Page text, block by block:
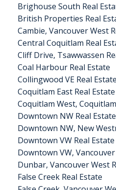
Brighouse South Real
British Properties Real
Cambie, Vancouver West
Central Coquitlam Real
Cliff Drive, Tsawwassen
Coal Harbour Real Estate
Collingwood VE Real Estate
Coquitlam East Real Estate
Coquitlam West,
Downtown NW Real Estate
Downtown NW, New
Downtown VW Real Estate
Downtown VW,
Dunbar, Vancouver West
False Creek Real Estate